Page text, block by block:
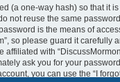
(a one-way hash) so that it
not reuse the same
is the means of
so please guard it carefully
affiliated with
ask you for your
you can use the “I